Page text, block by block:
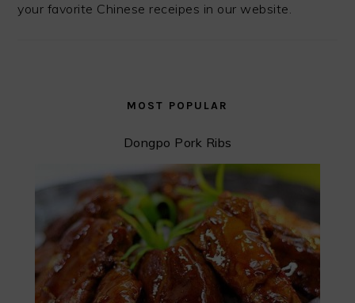
your favorite Chinese receipes in our website.
MOST POPULAR
Dongpo Pork Ribs